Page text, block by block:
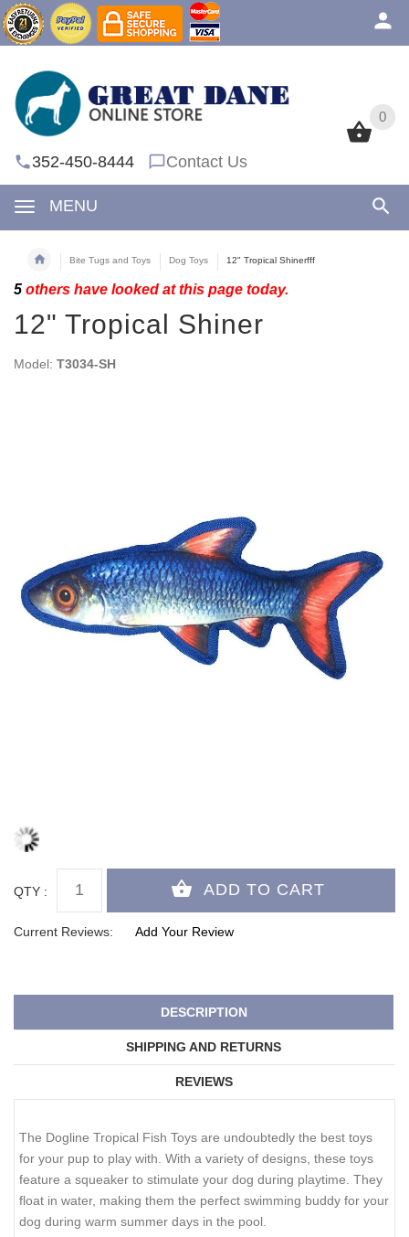
0
352-450-8444 Contact Us
MENU
0
Bite Tugs and Toys Dog Toys 12" Tropical Shinerfff
5 others have looked at this page today.
12" Tropical Shiner
Model: T3034-SH
QTY :
Current Reviews: Add Your Review
DESCRIPTION
SHIPPING AND RETURNS
REVIEWS
The Dogline Tropical Fish Toys are undoubtedly the best toys
for your pup to play with. With a variety of designs, these toys
feature a squeaker to stimulate your dog during playtime. They
float in water, making them the perfect swimming buddy for your
dog during warm summer days in the pool.